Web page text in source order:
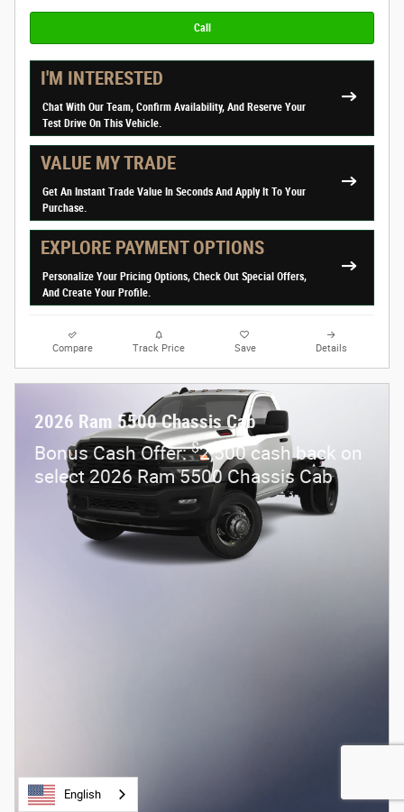
Call
I'M INTERESTED
Chat With Our Team, Confirm Availability, And Reserve Your
Test Drive On This Vehicle.
VALUE MY TRADE
Get An Instant Trade Value In Seconds And Apply It To Your
Purchase.
EXPLORE PAYMENT OPTIONS
Personalize Your Pricing Options, Check Out Special Offers,
And Create Your Profile.
Compare Track Price Save Details
2026 Ram 5500 Chassis Cab
Bonus Cash Offer:$2,500 cash back on
select 2026 Ram 5500 Chassis Cab
English